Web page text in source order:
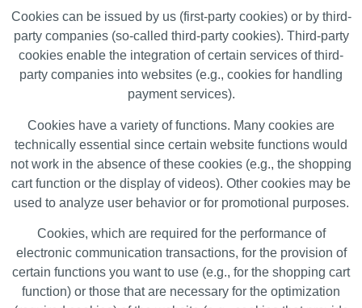
Cookies can be issued by us (first-party cookies) or by third-
party companies (so-called third-party cookies). Third-party
cookies enable the integration of certain services of third-
party companies into websites (e.g., cookies for handling
payment services).
Cookies have a variety of functions. Many cookies are
technically essential since certain website functions would
not work in the absence of these cookies (e.g., the shopping
cart function or the display of videos). Other cookies may be
used to analyze user behavior or for promotional purposes.
Cookies, which are required for the performance of
electronic communication transactions, for the provision of
certain functions you want to use (e.g., for the shopping cart
function) or those that are necessary for the optimization